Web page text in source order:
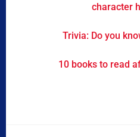
character
Trivia: Do you
10 books to read